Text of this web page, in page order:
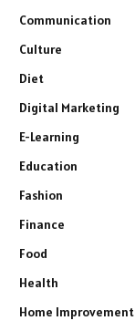
Communication
Culture
Diet
Digital Marketing
E-Learning
Education
Fashion
Finance
Food
Health
Home Improvement